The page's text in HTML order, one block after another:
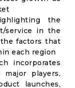
the
service in the
factors that
each region
incorporates
players,
launches,